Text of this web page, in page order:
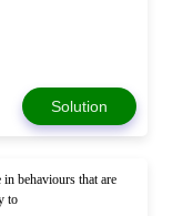
Solution
behaviours that are
to